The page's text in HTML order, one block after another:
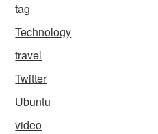
tag
Technology
travel
Twitter
Ubuntu
video